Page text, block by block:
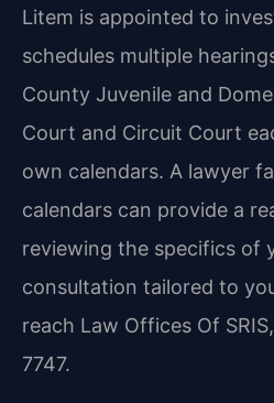
Litem is appointed to
schedules multiple
County Juvenile and
Court and Circuit Court
own calendars. A lawyer
calendars can provide a
reviewing the specifics of
consultation tailored to
reach Law Offices Of
7747.